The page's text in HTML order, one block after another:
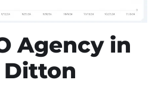
Agency in
Ditton